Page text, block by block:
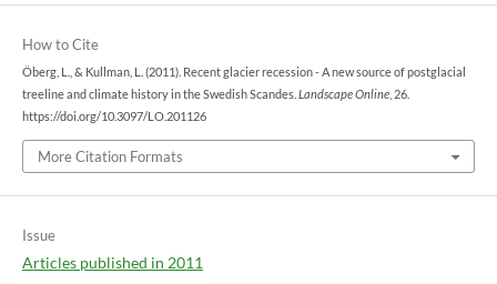
How to Cite
Öberg, L., & Kullman, L. (2011). Recent glacier recession - A new source of postglacial
treeline and climate history in the Swedish Scandes.Landscape Online, 26.
https://doi.org/10.3097/LO.201126
More Citation Formats
Issue
Articles published in 2011